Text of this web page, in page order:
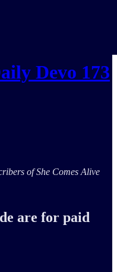
Devo 173
of She Comes Alive
are for paid